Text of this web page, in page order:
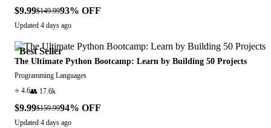
$9.99$149.9993% OFF
Updated 4 days ago
Best Seller
The Ultimate Python Bootcamp: Learn by Building 50 Projects
Programming Languages
⭐ 4.6👥 17.6k
$9.99$159.9994% OFF
Updated 4 days ago